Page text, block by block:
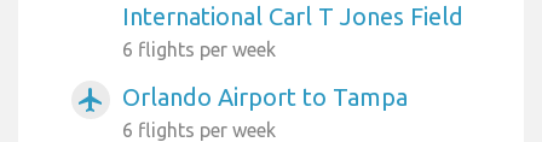
International Carl T Jones Field
6 flights per week
airplanemode_active Orlando Airport to Tampa
6 flights per week